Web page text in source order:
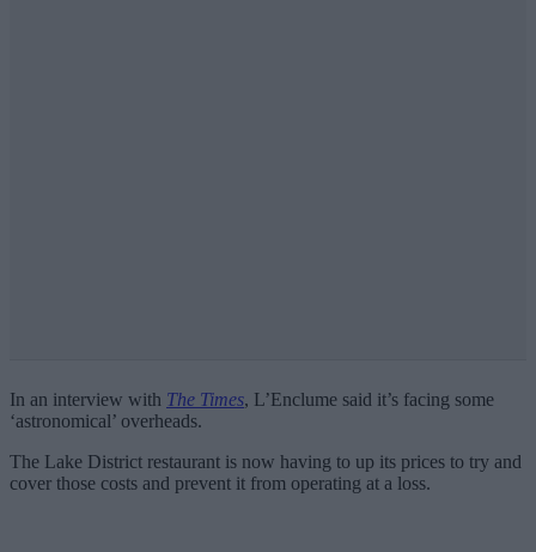
In an interview with The Times, L’Enclume said it’s facing some
‘astronomical’ overheads.
The Lake District restaurant is now having to up its prices to try and
cover those costs and prevent it from operating at a loss.